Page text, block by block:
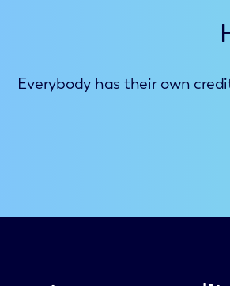
Everybody has their own